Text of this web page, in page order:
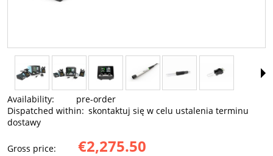
Availability:
pre-order
Dispatched within: skontaktuj się w celu ustalenia terminu
dostawy
Gross price: €2,275.50